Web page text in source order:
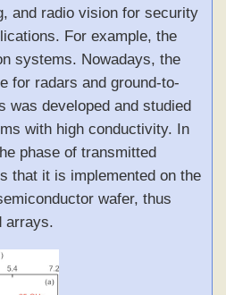
and radio vision for security
For example, the
systems. Nowadays, the
for radars and ground-to-
was developed and studied
with high conductivity. In
phase of transmitted
that it is implemented on the
wafer, thus
arrays.